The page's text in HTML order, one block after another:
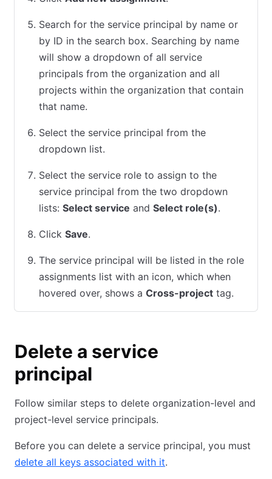
Search for the service principal by name or
by ID in the search box. Searching by name
will show a dropdown of all service
principals from the organization and all
projects within the organization that contain
that name.
Select the service principal from the
dropdown list.
Select the service role to assign to the
service principal from the two dropdown
lists: Select service and Select role(s).
Click Save.
The service principal will be listed in the role
assignments list with an icon, which when
hovered over, shows a Cross-project tag.
Delete a service
principal
Follow similar steps to delete organization-level and
project-level service principals.
Before you can delete a service principal, you must
delete all keys associated with it.